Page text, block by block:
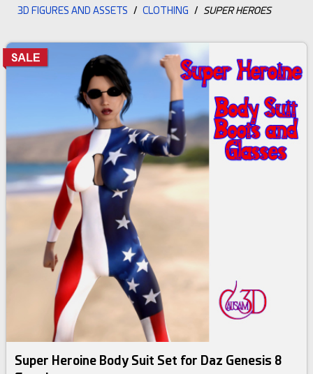
3D FIGURES AND ASSETS / CLOTHING / SUPER HEROES
Super Heroine Body Suit Set for Daz Genesis 8